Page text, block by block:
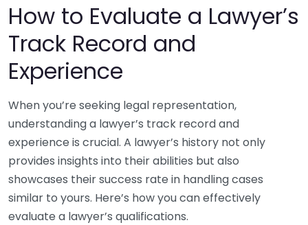
How to Evaluate a Lawyer’s
Track Record and
Experience
When you’re seeking legal representation,
understanding a lawyer’s track record and
experience is crucial. A lawyer’s history not only
provides insights into their abilities but also
showcases their success rate in handling cases
similar to yours. Here’s how you can effectively
evaluate a lawyer’s qualifications.